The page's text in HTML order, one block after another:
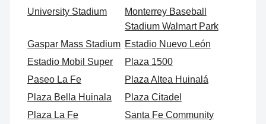
University Stadium
Monterrey Baseball
Stadium Walmart Park
Gaspar Mass Stadium Estadio Nuevo León
Estadio Mobil Super
Plaza 1500
Paseo La Fe
Plaza Altea Huinalá
Plaza Bella Huinala
Plaza Citadel
Plaza La Fe
Santa Fe Community